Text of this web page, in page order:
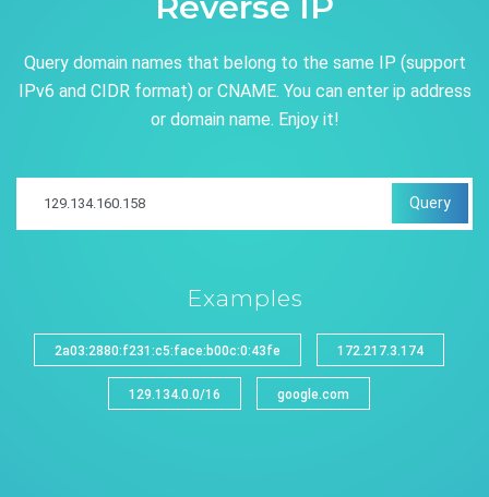
Query domain names that belong to the same IP (support
IPv6 and CIDR format) or CNAME. You can enter ip address
or domain name. Enjoy it!
Query
Examples
2a03:2880:f231:c5:face:b00c:0:43fe 172.217.3.174
129.134.0.0/16 google.com